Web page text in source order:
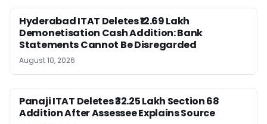
Hyderabad ITAT Deletes ₹12.69 Lakh
Demonetisation Cash Addition: Bank
Statements Cannot Be Disregarded
August 10, 2026
Panaji ITAT Deletes ₹32.25 Lakh Section 68
Addition After Assessee Explains Source